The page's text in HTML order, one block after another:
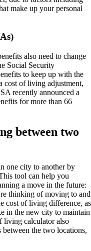
make up your personal
also need to change
Social Security
to keep up with the
cost of living adjustment,
recently announced a
for more than 66
between two
one city to another by
tool can help you
a move in the future:
thinking of moving to and
cost of living difference, as
in the new city to maintain
living calculator also
the two locations,